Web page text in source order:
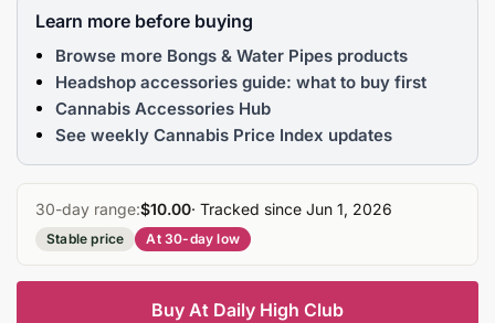
Learn more before buying
Browse more Bongs & Water Pipes products
Headshop accessories guide: what to buy first
Cannabis Accessories Hub
See weekly Cannabis Price Index updates
30-day range:$10.00· Tracked since Jun 1, 2026
Stable price At 30-day low
Buy At Daily High Club